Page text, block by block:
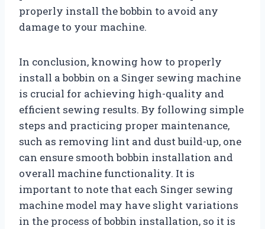
properly install the bobbin to avoid any
damage to your machine.
In conclusion, knowing how to properly
install a bobbin on a Singer sewing machine
is crucial for achieving high-quality and
efficient sewing results. By following simple
steps and practicing proper maintenance,
such as removing lint and dust build-up, one
can ensure smooth bobbin installation and
overall machine functionality. It is
important to note that each Singer sewing
machine model may have slight variations
in the process of bobbin installation, so it is